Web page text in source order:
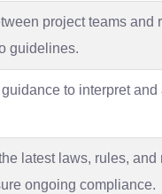
project teams and
guidelines.
to interpret
latest laws, rules, and
ongoing compliance.